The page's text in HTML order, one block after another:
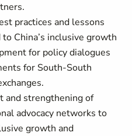
practices and lessons
China’s inclusive growth
for policy dialogues
for South-South
and strengthening of
advocacy networks to
growth and